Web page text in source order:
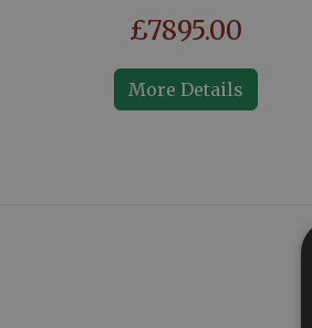
£7895.00
More Details